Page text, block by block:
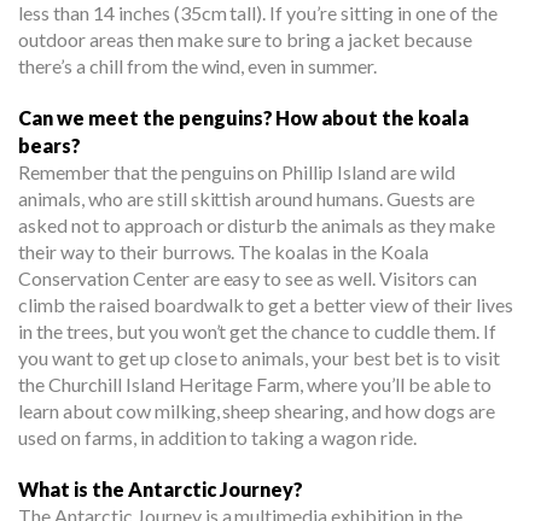
less than 14 inches (35cm tall). If you’re sitting in one of the
outdoor areas then make sure to bring a jacket because
there’s a chill from the wind, even in summer.
Can we meet the penguins? How about the koala
bears?
Remember that the penguins on Phillip Island are wild
animals, who are still skittish around humans. Guests are
asked not to approach or disturb the animals as they make
their way to their burrows. The koalas in the Koala
Conservation Center are easy to see as well. Visitors can
climb the raised boardwalk to get a better view of their lives
in the trees, but you won’t get the chance to cuddle them. If
you want to get up close to animals, your best bet is to visit
the Churchill Island Heritage Farm, where you’ll be able to
learn about cow milking, sheep shearing, and how dogs are
used on farms, in addition to taking a wagon ride.
What is the Antarctic Journey?
The Antarctic Journey is a multimedia exhibition in the